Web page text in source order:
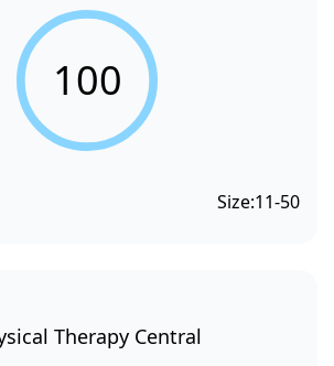
100
Size:11-50
Therapy Central